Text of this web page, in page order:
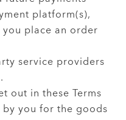
platform(s),
place an order
service providers
out in these Terms
you for the goods